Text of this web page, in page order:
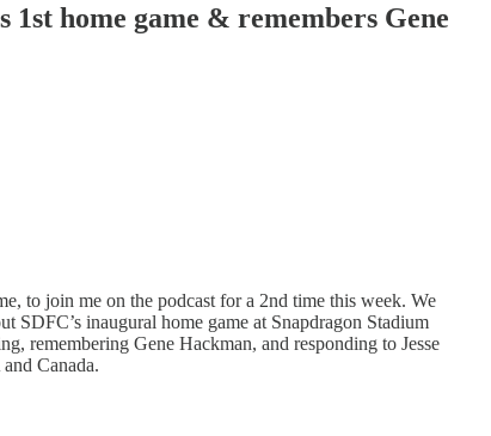
home game & remembers Gene
to join me on the podcast for a 2nd time this week. We
SDFC’s inaugural home game at Snapdragon Stadium
remembering Gene Hackman, and responding to Jesse
Canada.